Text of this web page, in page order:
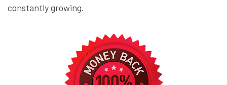
constantly growing.